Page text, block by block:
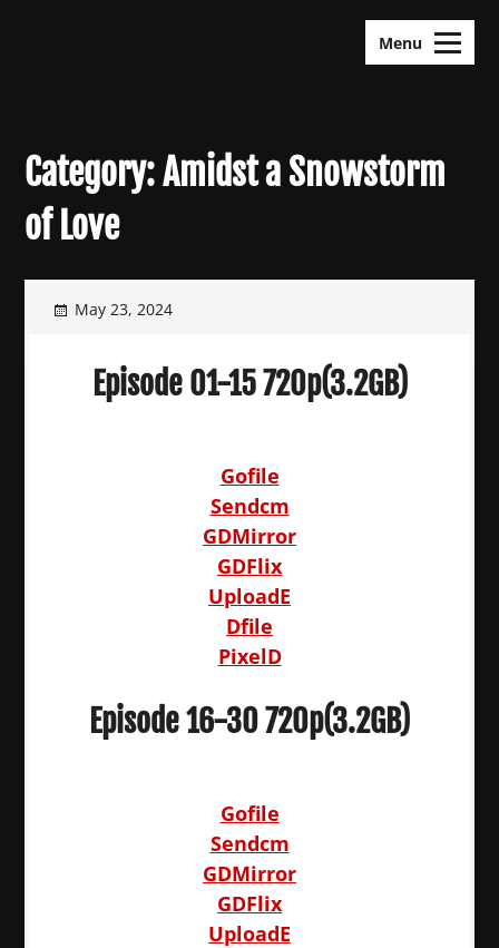
Menu
Category:Amidst a Snowstorm
of Love
May 23, 2024
Episode 01-15 720p(3.2GB)
Gofile
Sendcm
GDMirror
GDFlix
UploadE
Dfile
PixelD
Episode 16-30 720p(3.2GB)
Gofile
Sendcm
GDMirror
GDFlix
UploadE